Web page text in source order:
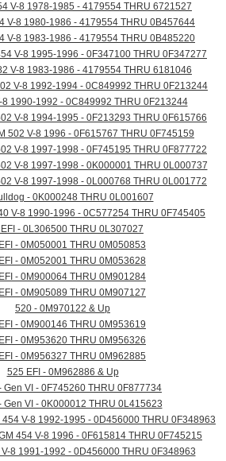
V-8 1978-1985 - 4179554 THRU 6721527
V-8 1980-1986 - 4179554 THRU 0B457644
V-8 1983-1986 - 4179554 THRU 0B485220
V-8 1995-1996 - 0F347100 THRU 0F347277
V-8 1983-1986 - 4179554 THRU 6181046
V-8 1992-1994 - 0C849992 THRU 0F213244
8 1990-1992 - 0C849992 THRU 0F213244
V-8 1994-1995 - 0F213293 THRU 0F615766
502 V-8 1996 - 0F615767 THRU 0F745159
V-8 1997-1998 - 0F745195 THRU 0F877722
V-8 1997-1998 - 0K000001 THRU 0L000737
V-8 1997-1998 - 0L000768 THRU 0L001772
- 0K000248 THRU 0L001607
V-8 1990-1996 - 0C577254 THRU 0F745405
- 0L306500 THRU 0L307027
- 0M050001 THRU 0M050853
- 0M052001 THRU 0M053628
- 0M900064 THRU 0M901284
- 0M905089 THRU 0M907127
520 - 0M970122 & Up
- 0M900146 THRU 0M953619
- 0M953620 THRU 0M956326
- 0M956327 THRU 0M962885
525 EFI - 0M962886 & Up
Gen VI - 0F745260 THRU 0F877734
Gen VI - 0K000012 THRU 0L415623
454 V-8 1992-1995 - 0D456000 THRU 0F348963
454 V-8 1996 - 0F615814 THRU 0F745215
8 1991-1992 - 0D456000 THRU 0F348963